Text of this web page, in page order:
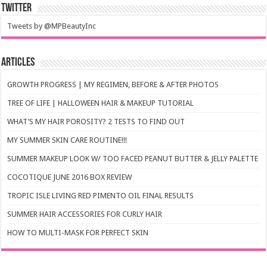
Twitter
Tweets by @MPBeautyInc
Articles
GROWTH PROGRESS | MY REGIMEN, BEFORE & AFTER PHOTOS
TREE OF LIFE | HALLOWEEN HAIR & MAKEUP TUTORIAL
WHAT’S MY HAIR POROSITY? 2 TESTS TO FIND OUT
MY SUMMER SKIN CARE ROUTINE!!!
SUMMER MAKEUP LOOK W/ TOO FACED PEANUT BUTTER & JELLY PALETTE
COCOTIQUE JUNE 2016 BOX REVIEW
TROPIC ISLE LIVING RED PIMENTO OIL FINAL RESULTS
SUMMER HAIR ACCESSORIES FOR CURLY HAIR
HOW TO MULTI-MASK FOR PERFECT SKIN